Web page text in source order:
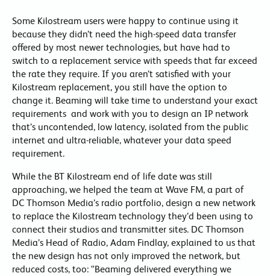
Some Kilostream users were happy to continue using it
because they didn’t need the high-speed data transfer
offered by most newer technologies, but have had to
switch to a replacement service with speeds that far exceed
the rate they require. If you aren’t satisfied with your
Kilostream replacement, you still have the option to
change it. Beaming will take time to understand your exact
requirements and work with you to design an IP network
that’s uncontended, low latency, isolated from the public
internet and ultra-reliable, whatever your data speed
requirement.
While the BT Kilostream end of life date was still
approaching, we helped the team at Wave FM, a part of
DC Thomson Media’s radio portfolio, design a new network
to replace the Kilostream technology they’d been using to
connect their studios and transmitter sites. DC Thomson
Media’s Head of Radio, Adam Findlay, explained to us that
the new design has not only improved the network, but
reduced costs, too: “Beaming delivered everything we